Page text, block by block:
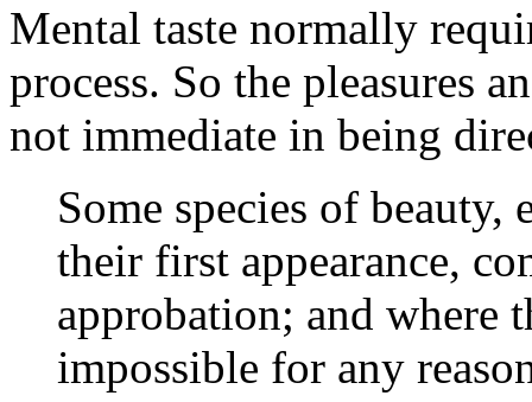
Mental taste normally
process. So the pleasures
not immediate in being
Some species of
their first appearance,
approbation; and where
impossible for any